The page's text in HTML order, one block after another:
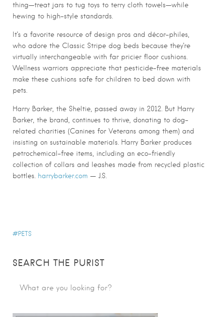
thing—treat jars to tug toys to terry cloth towels—while
hewing to high-style standards.
It’s a favorite resource of design pros and décor-philes,
who adore the Classic Stripe dog beds because they’re
virtually interchangeable with far pricier floor cushions.
Wellness warriors appreciate that pesticide-free materials
make these cushions safe for children to bed down with
pets.
Harry Barker, the Sheltie, passed away in 2012. But Harry
Barker, the brand, continues to thrive, donating to dog-
related charities (Canines for Veterans among them) and
insisting on sustainable materials. Harry Barker produces
petrochemical-free items, including an eco-friendly
collection of collars and leashes made from recycled plastic
bottles. harrybarker.com — J.S.
PETS
SEARCH THE PURIST